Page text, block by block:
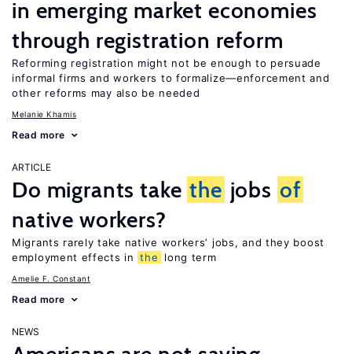
in emerging market economies
through registration reform
Reforming registration might not be enough to persuade
informal firms and workers to formalize—enforcement and
other reforms may also be needed
Melanie Khamis
Read more
ARTICLE
Do migrants take the jobs of
native workers?
Migrants rarely take native workers’ jobs, and they boost
employment effects in the long term
Amelie F. Constant
Read more
NEWS